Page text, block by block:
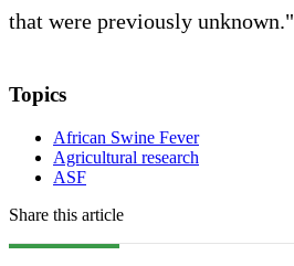
that were previously unknown."
Topics
African Swine Fever
Agricultural research
ASF
Share this article